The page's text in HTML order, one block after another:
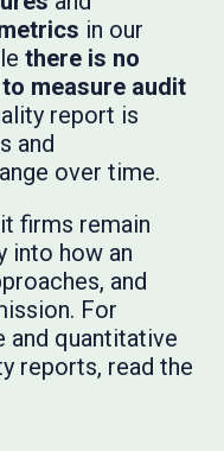
in our
there is no
measure audit
report is
and
over time.
firms remain
into how an
and
For
and quantitative
reports, read the